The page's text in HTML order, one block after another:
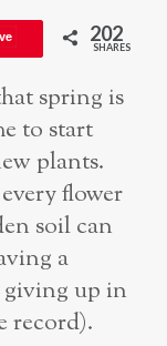
202
SHARES
spring is
to start
plants.
flower
soil can
a
giving up in
record).